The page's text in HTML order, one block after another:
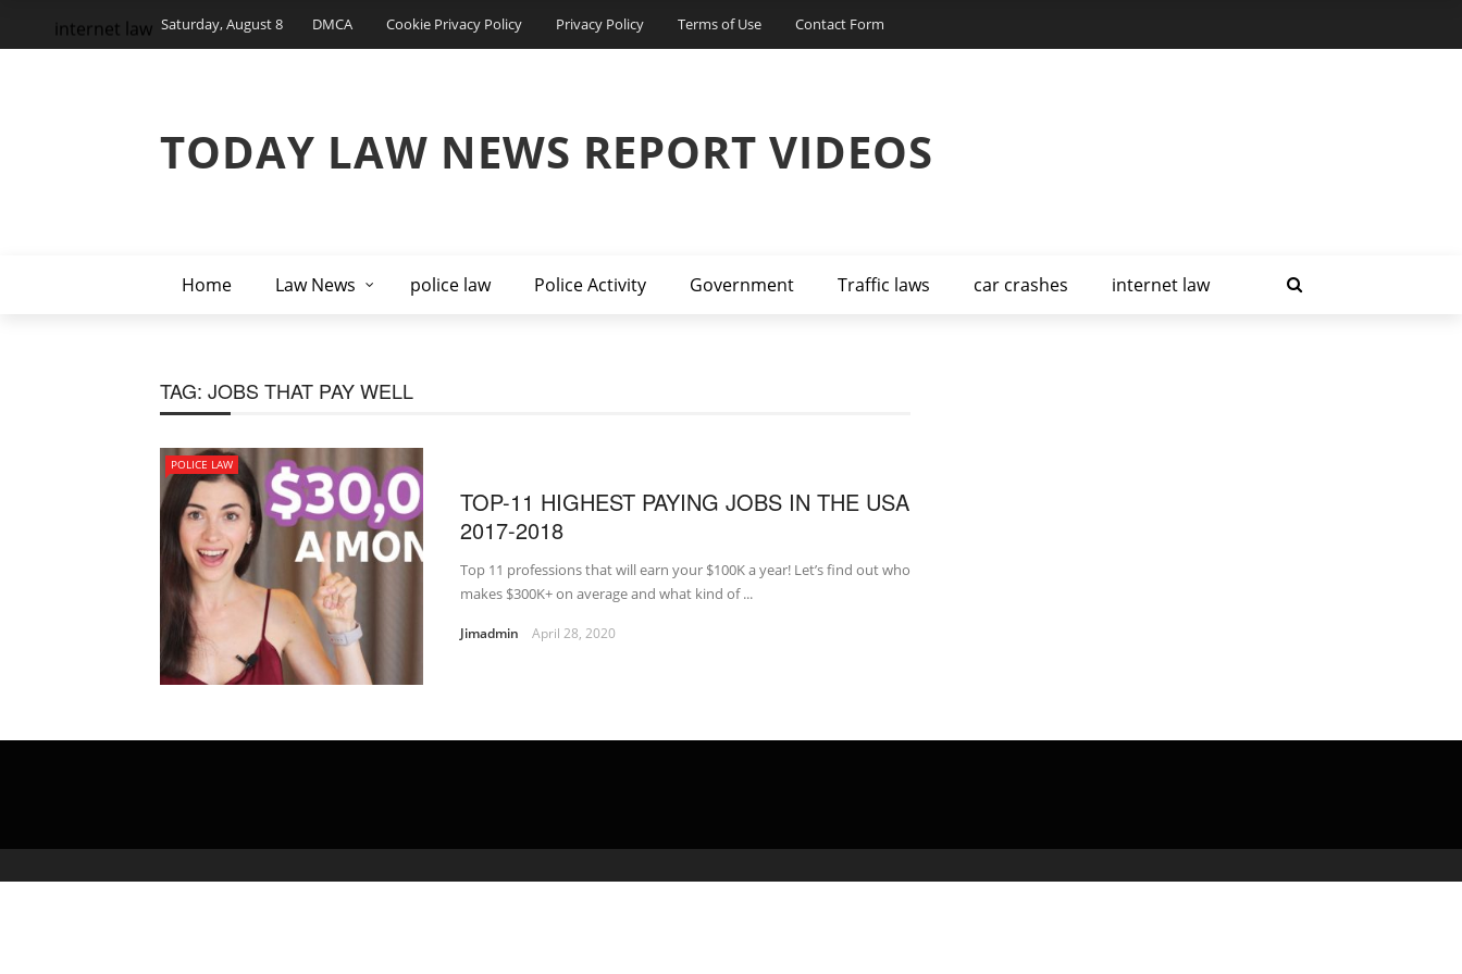
Saturday, August 8 DMCA Cookie Privacy Policy Privacy Policy Terms of Use Contact Form
TODAY LAW NEWS REPORT VIDEOS
Home Law News police law Police Activity Government Traffic laws car crashes internet law
internet law
TAG: JOBS THAT PAY WELL
POLICE LAW
TOP-11 HIGHEST PAYING JOBS IN THE USA
2017-2018
Top 11 professions that will earn your $100K a year! Let’s find out who
makes $300K+ on average and what kind of ...
Jimadmin April 28, 2020